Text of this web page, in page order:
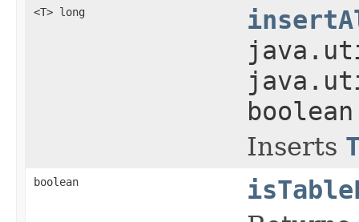
<T> long
Inserts
boolean